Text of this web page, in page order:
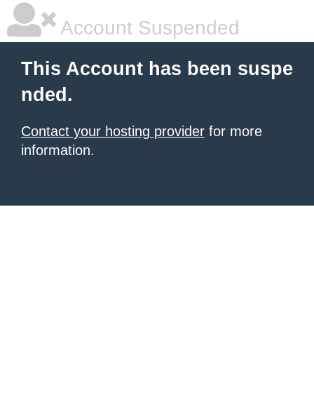
Account Suspended
This Account has been suspe
nded.
Contact your hosting provider for more
information.